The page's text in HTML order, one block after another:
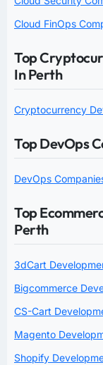
Cloud FinOps
Top
In Perth
Cryptocurrency
Top DevOps
DevOps
Top
Perth
3dCart
Bigcommerce
CS-Cart
Magento
Shopify